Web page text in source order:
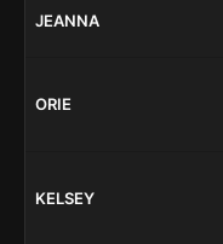
JEANNA
ORIE
KELSEY